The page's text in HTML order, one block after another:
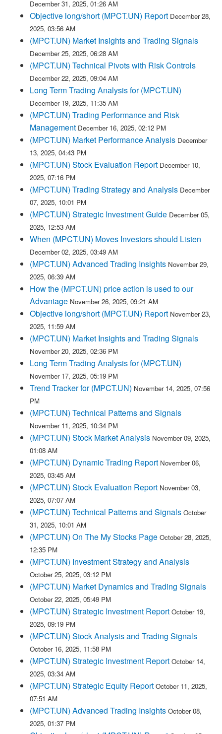
December 31, 2025, 01:26 AM
Objective long/short (MPCT.UN) Report December 28,
2025, 03:56 AM
(MPCT.UN) Market Insights and Trading Signals
December 25, 2025, 06:28 AM
(MPCT.UN) Technical Pivots with Risk Controls
December 22, 2025, 09:04 AM
Long Term Trading Analysis for (MPCT.UN)
December 19, 2025, 11:35 AM
(MPCT.UN) Trading Performance and Risk
Management December 16, 2025, 02:12 PM
(MPCT.UN) Market Performance Analysis December
13, 2025, 04:43 PM
(MPCT.UN) Stock Evaluation Report December 10,
2025, 07:16 PM
(MPCT.UN) Trading Strategy and Analysis December
07, 2025, 10:01 PM
(MPCT.UN) Strategic Investment Guide December 05,
2025, 12:53 AM
When (MPCT.UN) Moves Investors should Listen
December 02, 2025, 03:49 AM
(MPCT.UN) Advanced Trading Insights November 29,
2025, 06:39 AM
How the (MPCT.UN) price action is used to our
Advantage November 26, 2025, 09:21 AM
Objective long/short (MPCT.UN) Report November 23,
2025, 11:59 AM
(MPCT.UN) Market Insights and Trading Signals
November 20, 2025, 02:36 PM
Long Term Trading Analysis for (MPCT.UN)
November 17, 2025, 05:19 PM
Trend Tracker for (MPCT.UN) November 14, 2025, 07:56
PM
(MPCT.UN) Technical Patterns and Signals
November 11, 2025, 10:34 PM
(MPCT.UN) Stock Market Analysis November 09, 2025,
01:08 AM
(MPCT.UN) Dynamic Trading Report November 06,
2025, 03:45 AM
(MPCT.UN) Stock Evaluation Report November 03,
2025, 07:07 AM
(MPCT.UN) Technical Patterns and Signals October
31, 2025, 10:01 AM
(MPCT.UN) On The My Stocks Page October 28, 2025,
12:35 PM
(MPCT.UN) Investment Strategy and Analysis
October 25, 2025, 03:12 PM
(MPCT.UN) Market Dynamics and Trading Signals
October 22, 2025, 05:49 PM
(MPCT.UN) Strategic Investment Report October 19,
2025, 09:19 PM
(MPCT.UN) Stock Analysis and Trading Signals
October 16, 2025, 11:58 PM
(MPCT.UN) Strategic Investment Report October 14,
2025, 03:34 AM
(MPCT.UN) Strategic Equity Report October 11, 2025,
07:51 AM
(MPCT.UN) Advanced Trading Insights October 08,
2025, 01:37 PM